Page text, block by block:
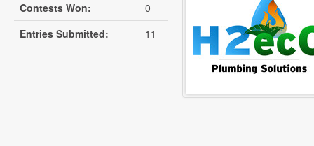
Contests Won:
0
Entries Submitted:
11